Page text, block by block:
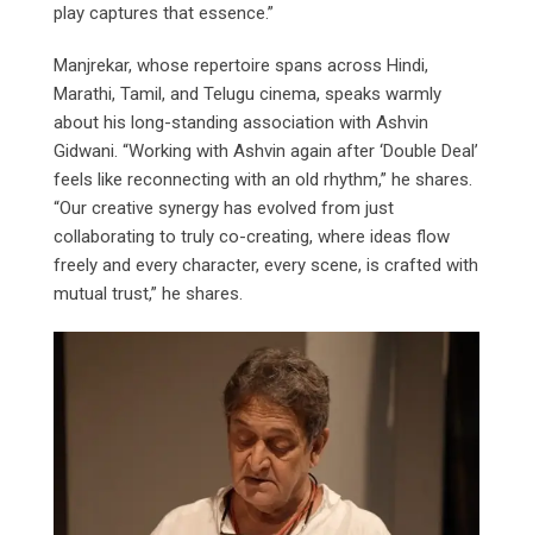
play captures that essence.”
Manjrekar, whose repertoire spans across Hindi,
Marathi, Tamil, and Telugu cinema, speaks warmly
about his long-standing association with Ashvin
Gidwani. “Working with Ashvin again after ‘Double Deal’
feels like reconnecting with an old rhythm,” he shares.
“Our creative synergy has evolved from just
collaborating to truly co-creating, where ideas flow
freely and every character, every scene, is crafted with
mutual trust,” he shares.